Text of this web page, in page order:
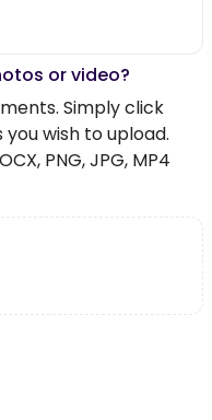
or video?
Simply click
wish to upload.
PNG, JPG, MP4